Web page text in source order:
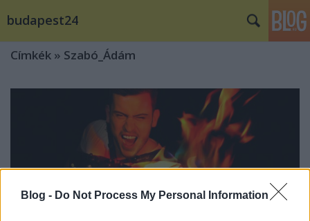
Blog - Do Not Process My Personal Information
budapest24
Címkék » Szabó_Ádám